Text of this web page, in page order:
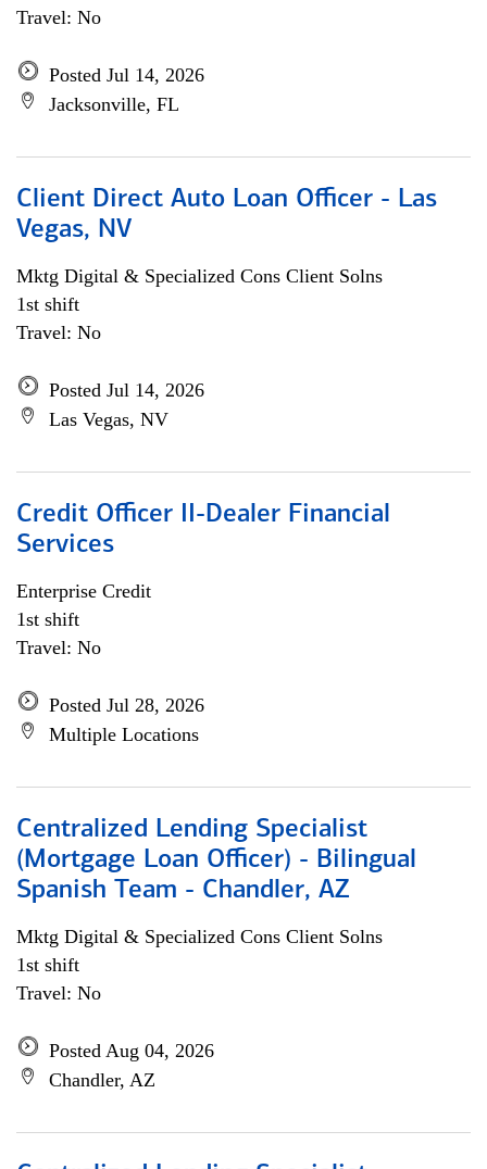
Travel: No
Posted Jul 14, 2026
Jacksonville, FL
Client Direct Auto Loan Officer - Las
Vegas, NV
Mktg Digital & Specialized Cons Client Solns
1st shift
Travel: No
Posted Jul 14, 2026
Las Vegas, NV
Credit Officer II-Dealer Financial
Services
Enterprise Credit
1st shift
Travel: No
Posted Jul 28, 2026
Multiple Locations
Centralized Lending Specialist
(Mortgage Loan Officer) - Bilingual
Spanish Team - Chandler, AZ
Mktg Digital & Specialized Cons Client Solns
1st shift
Travel: No
Posted Aug 04, 2026
Chandler, AZ